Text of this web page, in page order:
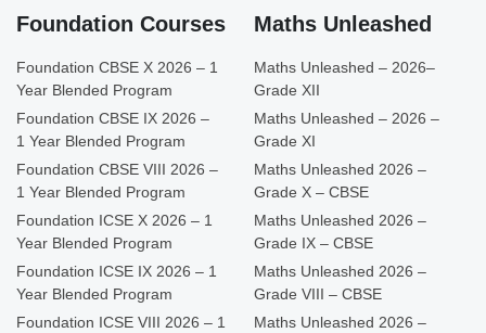
Foundation Courses
Foundation CBSE X 2026 – 1
Year Blended Program
Foundation CBSE IX 2026 –
1 Year Blended Program
Foundation CBSE VIII 2026 –
1 Year Blended Program
Foundation ICSE X 2026 – 1
Year Blended Program
Foundation ICSE IX 2026 – 1
Year Blended Program
Foundation ICSE VIII 2026 – 1
Maths Unleashed
Maths Unleashed – 2026–
Grade XII
Maths Unleashed – 2026 –
Grade XI
Maths Unleashed 2026 –
Grade X – CBSE
Maths Unleashed 2026 –
Grade IX – CBSE
Maths Unleashed 2026 –
Grade VIII – CBSE
Maths Unleashed 2026 –